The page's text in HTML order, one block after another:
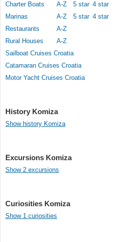
Charter Boats
A-Z 5 star 4 star
Marinas
A-Z 5 star 4 star
Restaurants
A-Z
Rural Houses
A-Z
Sailboat Cruises Croatia
Catamaran Cruises Croatia
Motor Yacht Cruises Croatia
History Komiza
Show history Komiza
Excursions Komiza
Show 2 excursions
Curiosities Komiza
Show 1 curiosities